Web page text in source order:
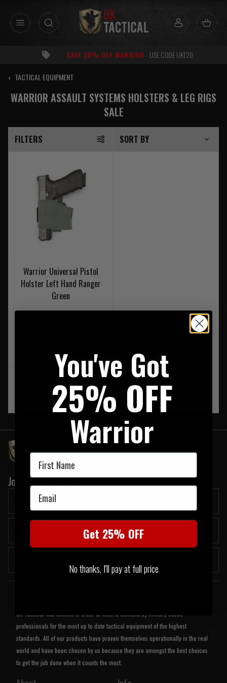
- USE CODE UKT20
‹ TACTICAL EQUIPMENT
WARRIOR ASSAULT SYSTEMS HOLSTERS & LEG RIGS
SALE
FILTERS
Warrior Universal Pistol
Holster Left Hand Ranger
Green
On Sale
‹ ›
Join our newsletter:
UK Tactical was formed in order to meet a demand by military based
professionals for the most up to date tactical equipment of the highest
standards. All of our products have proven themselves operationally in the real
world and have been chosen by us because they are amongst the best choices
to get the job done when it counts the most.
You've Got
25% OFF
Warrior
First Name
Email
Get 25% OFF
No thanks, I'll pay at full price